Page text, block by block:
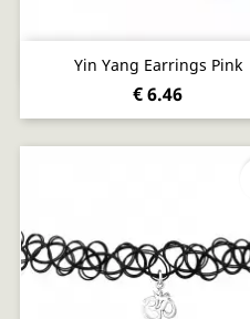
Yin Yang Earrings Pink
€ 6.46
Quick view